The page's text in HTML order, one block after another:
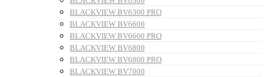
BLACKVIEW BV6300 PRO
BLACKVIEW BV6600
BLACKVIEW BV6600 PRO
BLACKVIEW BV6800
BLACKVIEW BV6800 PRO
BLACKVIEW BV7000